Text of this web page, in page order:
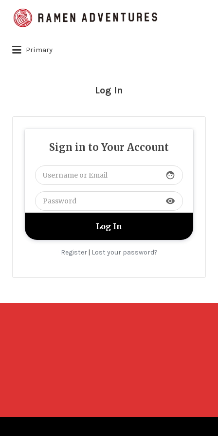
Search
for:
Primary
Log In
Sign in to Your Account
face
visibility
Register| Lost your password?